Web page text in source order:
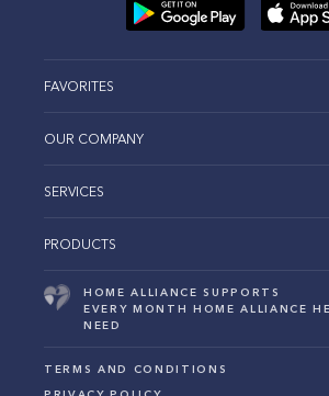
FAVORITES
OUR COMPANY
SERVICES
PRODUCTS
HOME ALLIANCE SUPPORTS
EVERY MONTH HOME ALLIANCE
NEED
TERMS AND CONDITIONS